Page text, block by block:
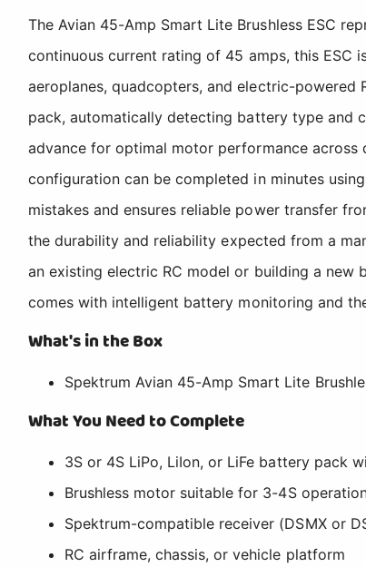
The Avian 45-Amp Smart Lite Brushless ESC
continuous current rating of 45 amps, this ESC
aeroplanes, quadcopters, and electric-powered
pack, automatically detecting battery type and
advance for optimal motor performance
configuration can be completed in minutes
mistakes and ensures reliable power transfer
the durability and reliability expected from a
an existing electric RC model or building a
comes with intelligent battery monitoring and
What's in the Box
Spektrum Avian 45-Amp Smart Lite
What You Need to Complete
3S or 4S LiPo, LiIon, or LiFe battery pack
Brushless motor suitable for 3-4S
Spektrum-compatible receiver (DSMX or
RC airframe, chassis, or vehicle platform